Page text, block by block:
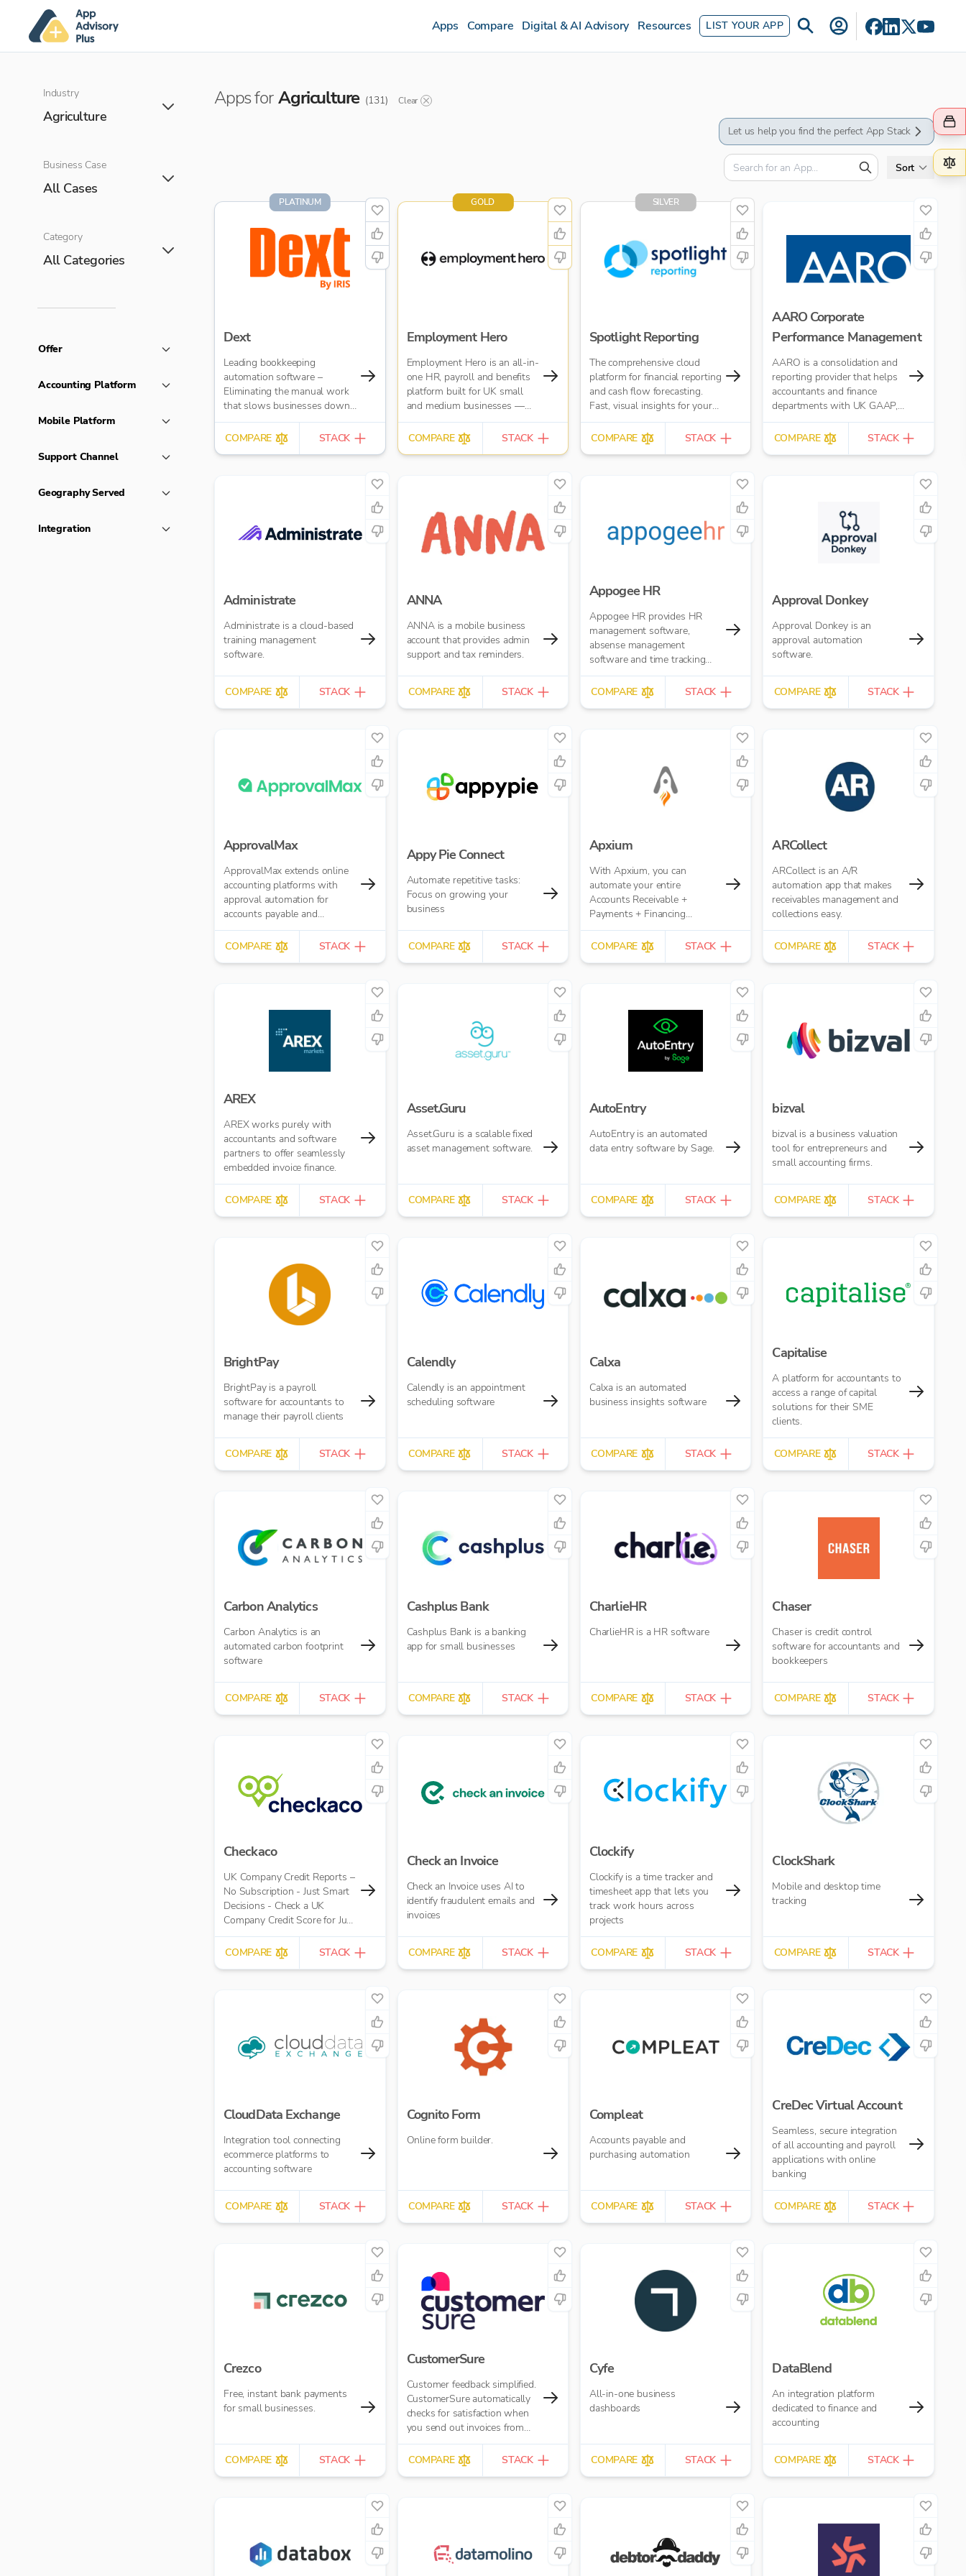
Apps Compare Digital & AI Advisory Resources LIST YOUR APP
Industry
Agriculture
Business Case
All Cases
Category
All Categories
Offer
Accounting Platform
Mobile Platform
Support Channel
Geography Served
Integration
Apps for Agriculture (131) Clear
Let us help you find the perfect App Stack
Sort
PLATINUM
Dext
Leading bookkeeping
automation software –
Eliminating the manual work
that slows businesses down.
It takes care of data entry,
reduces errors and frees up
time for bigger things at your
Sage. Try Dext’s OCR data
COMPARE STACK
GOLD
Employment Hero
Employment Hero is an all-in-
one HR, payroll and benefits
platform built for UK small
and medium businesses —
and for the accountants who
support them. Trusted by over
35,000 UK businesses and
HR admin to onboarding,
compliance and employee
benefits — all in one simple,
COMPARE STACK
SILVER
Spotlight Reporting
The comprehensive cloud
platform for financial reporting
and cash flow forecasting.
Fast, visual insights for your
business or accounting firm
COMPARE
STACK
AARO Corporate
Performance Management
AARO is a consolidation and
reporting provider that helps
accountants and finance
departments with UK GAAP,
IFRS, US GAAP, and
Management Reporting
COMPARE STACK
Administrate
Administrate is a cloud-based
training management
software.
COMPARE STACK
ANNA
ANNA is a mobile business
account that provides admin
support and tax reminders.
COMPARE STACK
Appogee HR
Appogee HR provides HR
management software,
absense management
software and time tracking
software.
COMPARE
STACK
Approval Donkey
Approval Donkey is an
approval automation
software.
COMPARE STACK
ApprovalMax
ApprovalMax extends online
accounting platforms with
approval automation for
accounts payable and
accounts receivable. It replaces
manual paper- or email-based
approval routing with
COMPARE STACK
Appy Pie Connect
Automate repetitive tasks:
Focus on growing your
business
COMPARE STACK
Apxium
With Apxium, you can
automate your entire
Accounts Receivable +
Payments + Financing
workflow for your Accounting
Practice
COMPARE STACK
ARCollect
ARCollect is an A/R
automation app that makes
receivables management and
collections easy.
COMPARE STACK
AREX
AREX works purely with
accountants and software
partners to offer seamlessly
embedded invoice finance.
COMPARE STACK
Asset.Guru
Asset.Guru is a scalable fixed
asset management software.
COMPARE STACK
AutoEntry
AutoEntry is an automated
data entry software by Sage.
COMPARE STACK
bizval
bizval is a business valuation
tool for entrepreneurs and
small accounting firms.
COMPARE STACK
BrightPay
BrightPay is a payroll
software for accountants to
manage their payroll clients
COMPARE STACK
Calendly
Calendly is an appointment
scheduling software
COMPARE STACK
Calxa
Calxa is an automated
business insights software
COMPARE STACK
Capitalise
A platform for accountants to
access a range of capital
solutions for their SME
clients.
COMPARE STACK
Carbon Analytics
Carbon Analytics is an
automated carbon footprint
software
COMPARE STACK
Cashplus Bank
Cashplus Bank is a banking
app for small businesses
COMPARE STACK
CharlieHR
CharlieHR is a HR software
COMPARE STACK
Chaser
Chaser is credit control
software for accountants and
bookkeepers
COMPARE STACK
Checkaco
UK Company Credit Reports –
No Subscription - Just Smart
Decisions - Check a UK
Company Credit Score for Just
£10.00 per report
COMPARE
STACK
Check an Invoice
Check an Invoice uses AI to
identify fraudulent emails and
invoices
COMPARE STACK
Clockify
Clockify is a time tracker and
timesheet app that lets you
track work hours across
projects
COMPARE STACK
ClockShark
Mobile and desktop time
tracking
COMPARE STACK
CloudData Exchange
Integration tool connecting
ecommerce platforms to
accounting software
COMPARE STACK
Cognito Form
Online form builder.
COMPARE STACK
Compleat
Accounts payable and
purchasing automation
COMPARE STACK
CreDec Virtual Account
Seamless, secure integration
of all accounting and payroll
applications with online
banking
COMPARE STACK
Crezco
Free, instant bank payments
for small businesses.
COMPARE STACK
CustomerSure
Customer feedback simplified.
CustomerSure automatically
checks for satisfaction when
you send out invoices from
Xero.
COMPARE
STACK
Cyfe
All-in-one business
dashboards
COMPARE STACK
DataBlend
An integration platform
dedicated to finance and
accounting
COMPARE STACK